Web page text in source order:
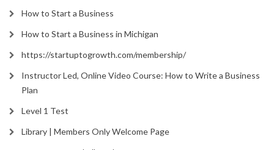
How to Start a Business
How to Start a Business in Michigan
https://startuptogrowth.com/membership/
Instructor Led, Online Video Course: How to Write a Business
Plan
Level 1 Test
Library | Members Only Welcome Page